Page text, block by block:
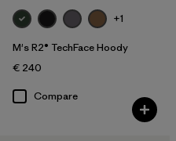
Filter by
Fit
Materials & Our Footprint
+1
M's R2® TechFace Hoody
€ 240
Compare